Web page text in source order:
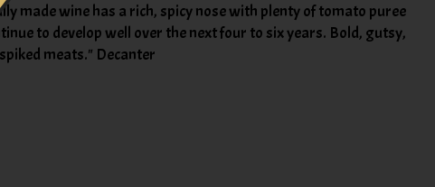
made wine has a rich, spicy nose with plenty of tomato puree
to develop well over the next four to six years. Bold, gutsy,
meats." Decanter